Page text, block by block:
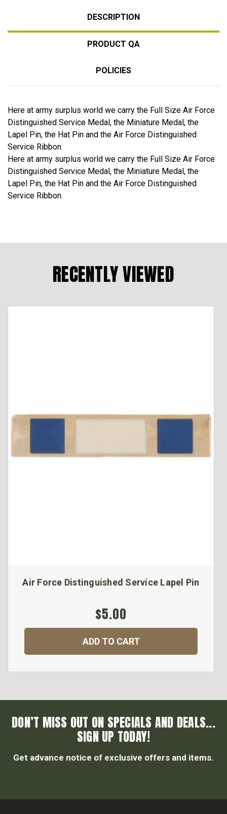
DESCRIPTION
PRODUCT QA
POLICIES
Here at army surplus world we carry the Full Size Air Force
Distinguished Service Medal, the Miniature Medal, the
Lapel Pin, the Hat Pin and the Air Force Distinguished
Service Ribbon.
Here at army surplus world we carry the Full Size Air Force
Distinguished Service Medal, the Miniature Medal, the
Lapel Pin, the Hat Pin and the Air Force Distinguished
Service Ribbon.
RECENTLY VIEWED
Air Force Distinguished Service Lapel Pin
$5.00
ADD TO CART
DON’T MISS OUT ON SPECIALS AND DEALS...
SIGN UP TODAY!
Get advance notice of exclusive offers and items.